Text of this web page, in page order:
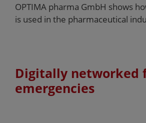
OPTIMA pharma GmbH shows
is used in the pharmaceutical
Digitally networked
emergencies